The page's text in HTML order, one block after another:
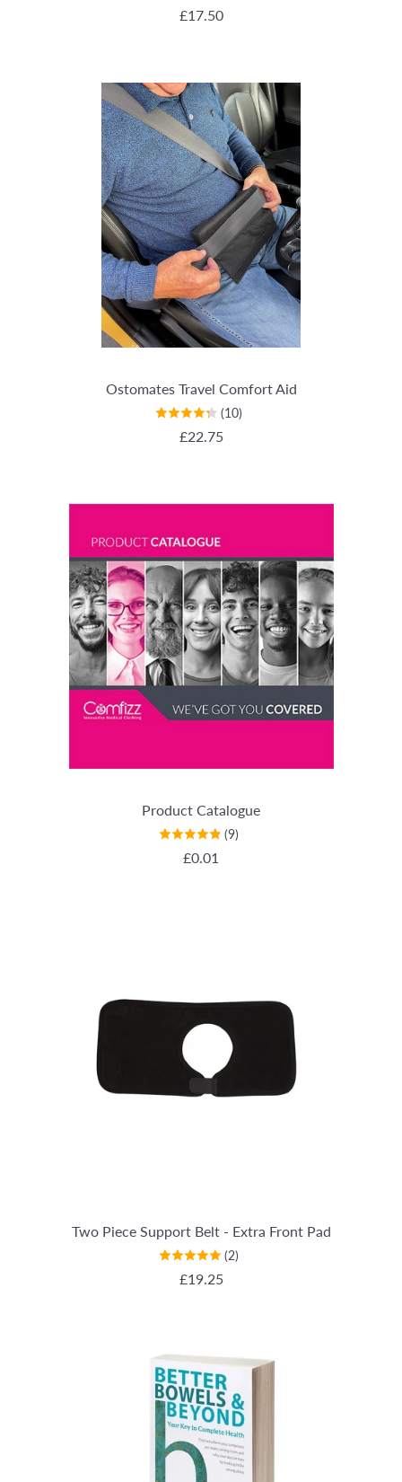
REGULAR PRICE
£17.50
Ostomates Travel Comfort Aid
(10)
REGULAR PRICE
£22.75
Product Catalogue
(9)
REGULAR PRICE
£0.01
Two Piece Support Belt - Extra Front Pad
(2)
REGULAR PRICE
£19.25